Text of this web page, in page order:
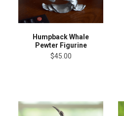
Humpback Whale
Pewter Figurine
$45.00